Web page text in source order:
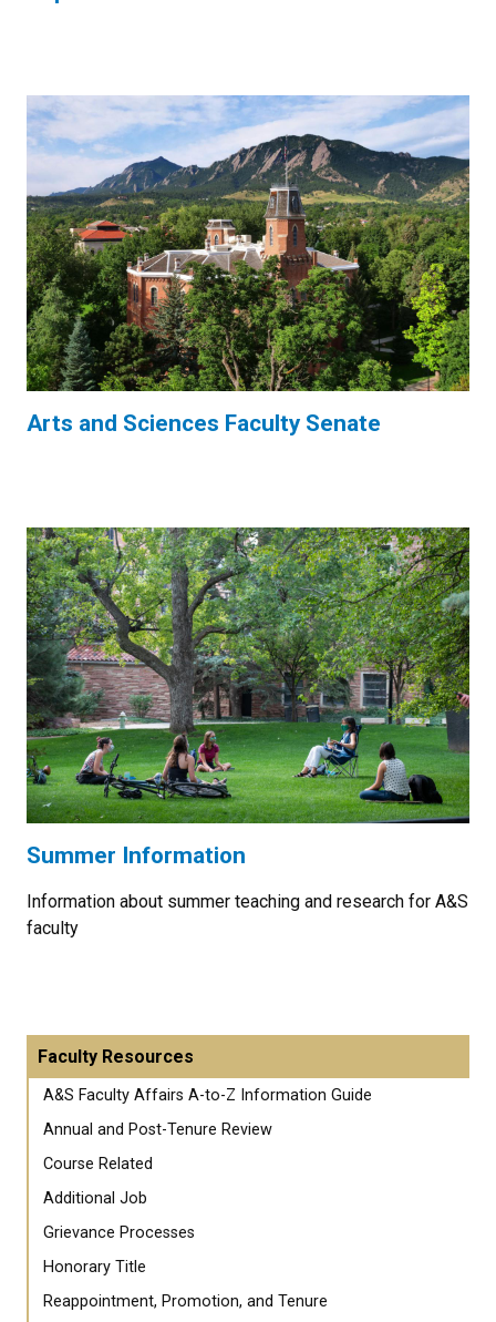
Arts and Sciences Faculty Senate
Summer Information
Information about summer teaching and research for A&S
faculty
Faculty Resources
A&S Faculty Affairs A-to-Z Information Guide
Annual and Post-Tenure Review
Course Related
Additional Job
Grievance Processes
Honorary Title
Reappointment, Promotion, and Tenure